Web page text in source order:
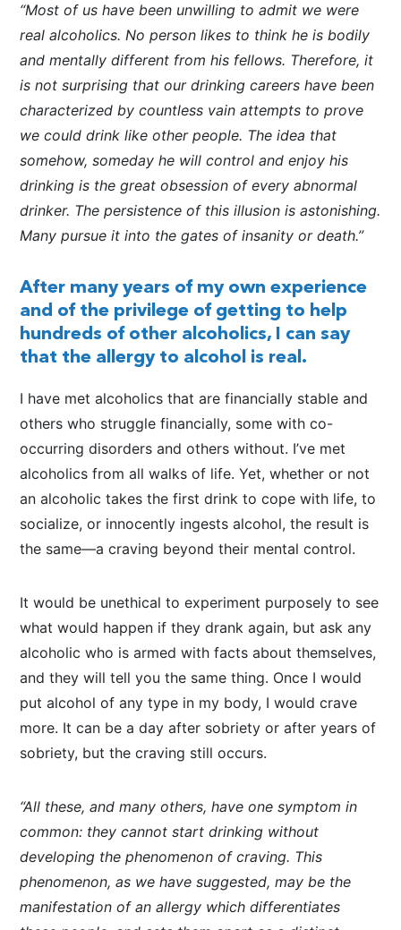
“Most of us have been unwilling to admit we were
real alcoholics. No person likes to think he is bodily
and mentally different from his fellows. Therefore, it
is not surprising that our drinking careers have been
characterized by countless vain attempts to prove
we could drink like other people. The idea that
somehow, someday he will control and enjoy his
drinking is the great obsession of every abnormal
drinker. The persistence of this illusion is astonishing.
Many pursue it into the gates of insanity or death.”
After many years of my own experience
and of the privilege of getting to help
hundreds of other alcoholics, I can say
that the allergy to alcohol is real.
I have met alcoholics that are financially stable and
others who struggle financially, some with co-
occurring disorders and others without. I’ve met
alcoholics from all walks of life. Yet, whether or not
an alcoholic takes the first drink to cope with life, to
socialize, or innocently ingests alcohol, the result is
the same—a craving beyond their mental control.
It would be unethical to experiment purposely to see
what would happen if they drank again, but ask any
alcoholic who is armed with facts about themselves,
and they will tell you the same thing. Once I would
put alcohol of any type in my body, I would crave
more. It can be a day after sobriety or after years of
sobriety, but the craving still occurs.
“All these, and many others, have one symptom in
common: they cannot start drinking without
developing the phenomenon of craving. This
phenomenon, as we have suggested, may be the
manifestation of an allergy which differentiates